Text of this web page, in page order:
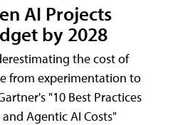
AI Projects
by 2028
the cost of
from experimentation to
"10 Best Practices
Agentic AI Costs"